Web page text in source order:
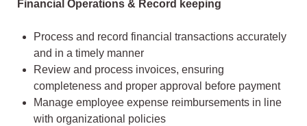
Financial Operations & Record keeping
Process and record financial transactions accurately
and in a timely manner
Review and process invoices, ensuring
completeness and proper approval before payment
Manage employee expense reimbursements in line
with organizational policies